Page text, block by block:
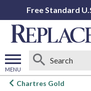
Free Standard
MENU
Open
Chartres Gold